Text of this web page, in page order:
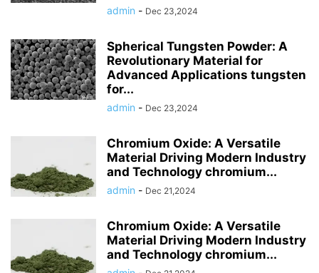
admin - Dec 23,2024
Spherical Tungsten Powder: A
Revolutionary Material for
Advanced Applications tungsten
for...
admin - Dec 23,2024
Chromium Oxide: A Versatile
Material Driving Modern Industry
and Technology chromium...
admin - Dec 21,2024
Chromium Oxide: A Versatile
Material Driving Modern Industry
and Technology chromium...